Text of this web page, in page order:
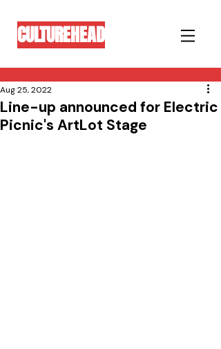
CULTUREHEAD
Line-up announced for Electric
Picnic's ArtLot Stage
Aug 25, 2022